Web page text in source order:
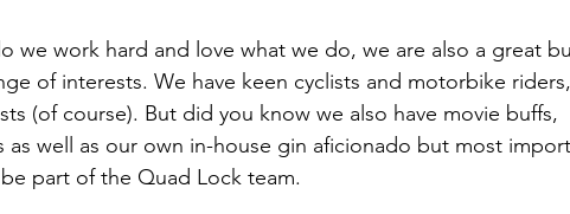
we work hard and love what we do, we are also a great
of interests. We have keen cyclists and motorbike riders,
(of course). But did you know we also have movie buffs,
as well as our own in-house gin aficionado but most
part of the Quad Lock team.